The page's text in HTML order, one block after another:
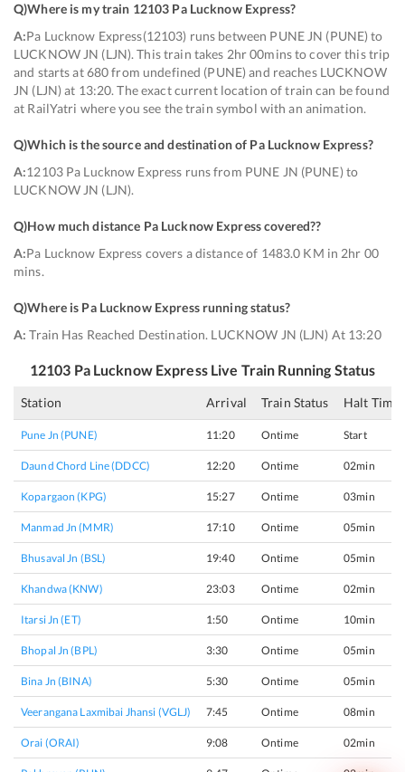
Q)Where is my train 12103 Pa Lucknow Express?
A:Pa Lucknow Express(12103) runs between PUNE JN (PUNE) to
LUCKNOW JN (LJN). This train takes 2hr 00mins to cover this trip
and starts at 680 from undefined (PUNE) and reaches LUCKNOW
JN (LJN) at 13:20. The exact current location of train can be found
at RailYatri where you see the train symbol with an animation.
Q)Which is the source and destination of Pa Lucknow Express?
A:12103 Pa Lucknow Express runs from PUNE JN (PUNE) to
LUCKNOW JN (LJN).
Q)How much distance Pa Lucknow Express covered??
A:Pa Lucknow Express covers a distance of 1483.0 KM in 2hr 00
mins.
Q)Where is Pa Lucknow Express running status?
A: Train Has Reached Destination. LUCKNOW JN (LJN) At 13:20
12103 Pa Lucknow ExpressLive Train Running Status
Station Arrival Train Status Halt Time
Pune Jn (PUNE) 11:20 Ontime Start
Daund Chord Line (DDCC) 12:20 Ontime 02min
Kopargaon (KPG) 15:27 Ontime 03min
Manmad Jn (MMR) 17:10 Ontime 05min
Bhusaval Jn (BSL) 19:40 Ontime 05min
Khandwa (KNW) 23:03 Ontime 02min
Itarsi Jn (ET) 1:50 Ontime 10min
Bhopal Jn (BPL) 3:30 Ontime 05min
Bina Jn (BINA) 5:30 Ontime 05min
Veerangana Laxmibai Jhansi (VGLJ) 7:45 Ontime 08min
Orai (ORAI) 9:08 Ontime 02min